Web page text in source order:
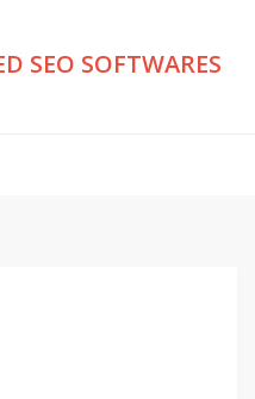
SEO SOFTWARES